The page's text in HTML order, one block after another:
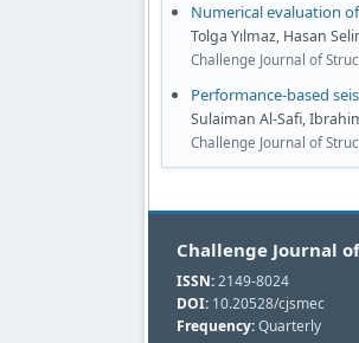
Numerical evaluation
Tolga Yılmaz, Hasan
Challenge Journal of
Performance-based
Sulaiman Al-Safi,
Challenge Journal of
Challenge Journal
ISSN:2149-8024
DOI: 10.20528/cjsmec
Frequency:Quarterly